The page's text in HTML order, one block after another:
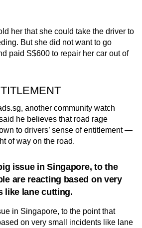
her that she could take the driver to
But she did not want to go
paid S$600 to repair her car out of
another community watch
he believes that road rage
to drivers’ sense of entitlement —
of way on the road.
issue in Singapore, to the
are reacting based on very
like lane cutting.
in Singapore, to the point that
on very small incidents like lane